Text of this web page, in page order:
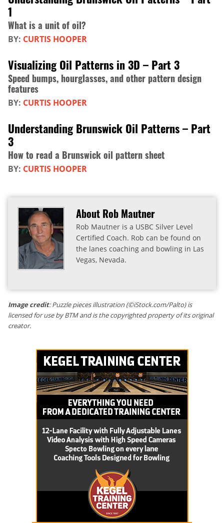
1
What is a unit of oil?
BY: CURTIS HOOPER
Visualizing Oil Patterns in 3D – Part 3
Speed bumps, hourglasses, and other pattern design
features
BY: CURTIS HOOPER
Understanding Brunswick Oil Patterns – Part
3
How to read a Brunswick oil pattern sheet
BY: CURTIS HOOPER
About Rob Mautner
Rob Mautner is a USBC Silver Level
Certified Coach. Rob can be found on
the lanes coaching and bowling in Las
Vegas, Nevada.
Image credit: Puzzle pieces illustration (©iStock.com/Palto) is
licensed for use by BTM and is the copyrighted property of its original
creator.